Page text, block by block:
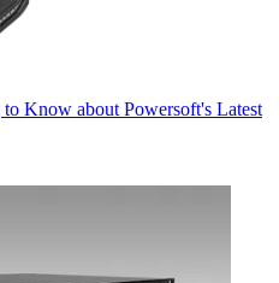
Know about Powersoft's Latest